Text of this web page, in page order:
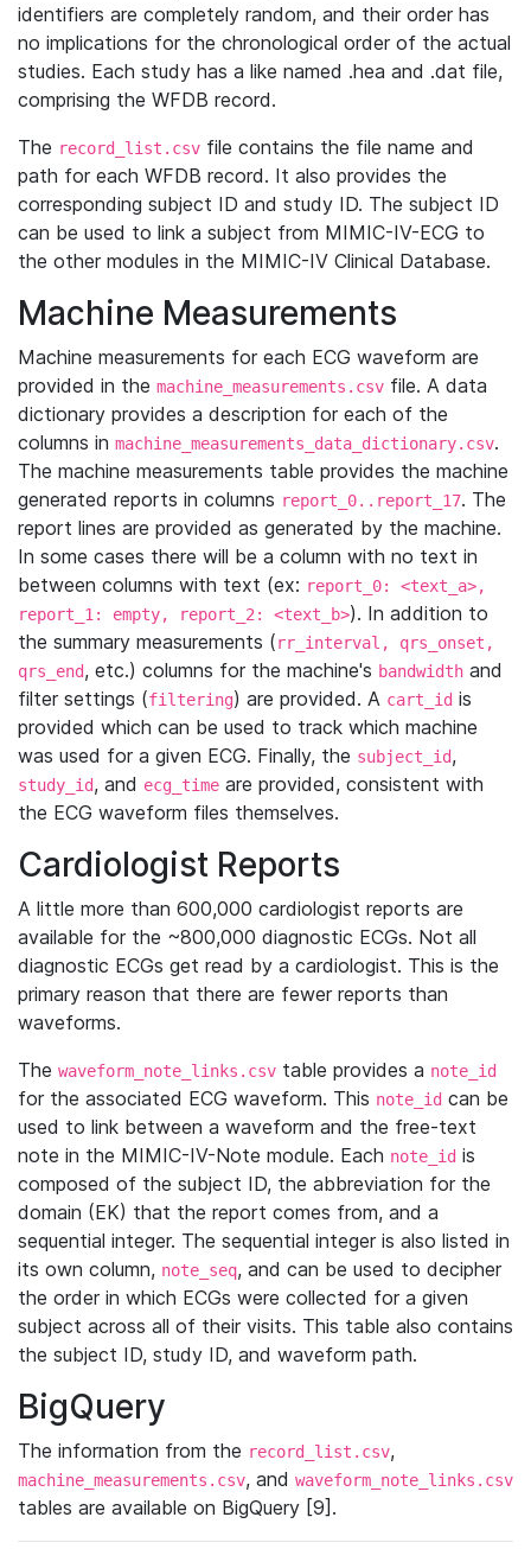
identifiers are completely random, and their order has
no implications for the chronological order of the actual
studies. Each study has a like named .hea and .dat file,
comprising the WFDB record.
The record_list.csv file contains the file name and
path for each WFDB record. It also provides the
corresponding subject ID and study ID. The subject ID
can be used to link a subject from MIMIC-IV-ECG to
the other modules in the MIMIC-IV Clinical Database.
Machine Measurements
Machine measurements for each ECG waveform are
provided in the machine_measurements.csv file. A data
dictionary provides a description for each of the
columns in machine_measurements_data_dictionary.csv.
The machine measurements table provides the machine
generated reports in columns report_0..report_17. The
report lines are provided as generated by the machine.
In some cases there will be a column with no text in
between columns with text (ex: report_0: <text_a>,
report_1: empty, report_2: <text_b>). In addition to
the summary measurements (rr_interval, qrs_onset,
qrs_end, etc.) columns for the machine's bandwidth and
filter settings (filtering) are provided. A cart_id is
provided which can be used to track which machine
was used for a given ECG. Finally, the subject_id,
study_id, and ecg_time are provided, consistent with
the ECG waveform files themselves.
Cardiologist Reports
A little more than 600,000 cardiologist reports are
available for the ~800,000 diagnostic ECGs. Not all
diagnostic ECGs get read by a cardiologist. This is the
primary reason that there are fewer reports than
waveforms.
The waveform_note_links.csv table provides a note_id
for the associated ECG waveform. This note_id can be
used to link between a waveform and the free-text
note in the MIMIC-IV-Note module. Each note_id is
composed of the subject ID, the abbreviation for the
domain (EK) that the report comes from, and a
sequential integer. The sequential integer is also listed in
its own column, note_seq, and can be used to decipher
the order in which ECGs were collected for a given
subject across all of their visits. This table also contains
the subject ID, study ID, and waveform path.
BigQuery
The information from the record_list.csv,
machine_measurements.csv, and waveform_note_links.csv
tables are available on BigQuery [9].